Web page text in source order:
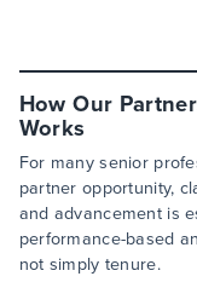
How Our
Works
For many senior
partner opportunity,
and advancement is
performance-based
not simply tenure.